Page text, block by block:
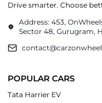
Drive smarter. Choose
Address: 453,
Sector 48, Gurugram,
POPULAR CARS
Tata Harrier EV